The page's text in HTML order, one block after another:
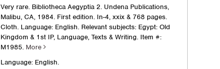
Very rare. Bibliotheca Aegyptia 2. Undena Publications,
Malibu, CA, 1984. First edition. In-4, xxix & 768 pages.
Cloth. Language: English. Relevant subjects: Egypt: Old
Kingdom & 1st IP, Language, Texts & Writing.Item #:
M1985. More
Language: English.